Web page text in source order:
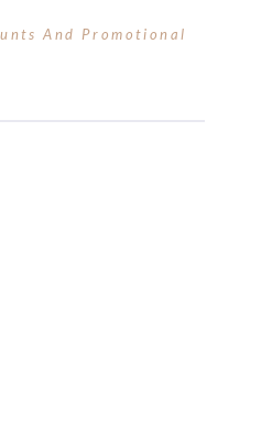
And Promotional